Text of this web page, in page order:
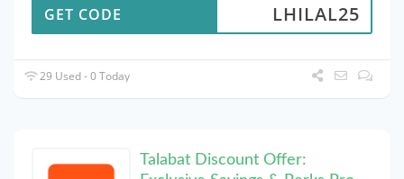
LHILAL25
GET CODE
29 Used - 0 Today
Talabat Discount Offer: